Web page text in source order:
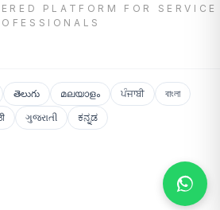
PLATFORM FOR SERVICE
తెలుగు മലയാളം ਪੰਜਾਬੀ
বাংলা
ગુજરાતી ಕನ್ನಡ